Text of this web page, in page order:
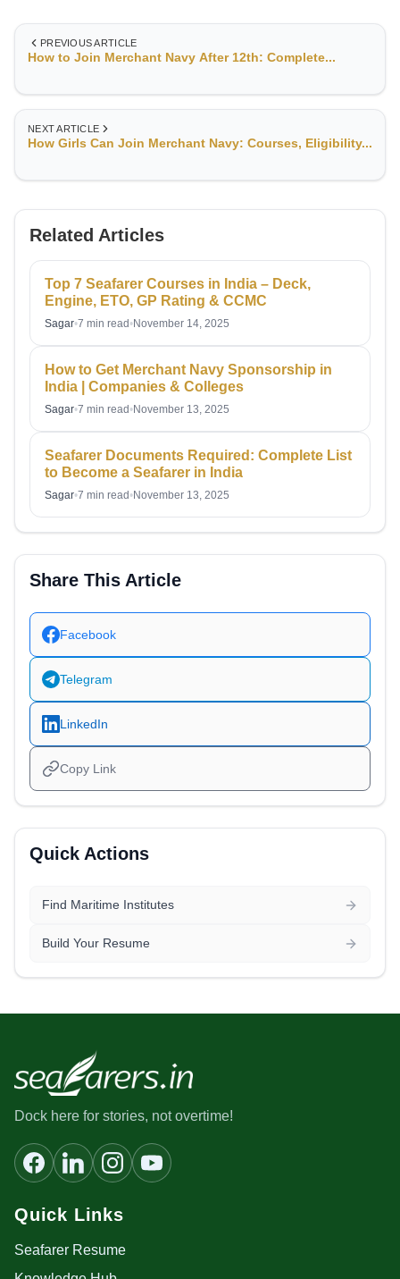
PREVIOUS ARTICLE
How to Join Merchant Navy After 12th: Complete...
NEXT ARTICLE
How Girls Can Join Merchant Navy: Courses, Eligibility...
Related Articles
Top 7 Seafarer Courses in India – Deck,
Engine, ETO, GP Rating & CCMC
Sagar•7 min read •November 14, 2025
How to Get Merchant Navy Sponsorship in
India | Companies & Colleges
Sagar•7 min read •November 13, 2025
Seafarer Documents Required: Complete List
to Become a Seafarer in India
Sagar•7 min read •November 13, 2025
Share This Article
Facebook
Telegram
LinkedIn
Copy Link
Quick Actions
Find Maritime Institutes
Build Your Resume
Dock here for stories, not overtime!
Quick Links
Seafarer Resume